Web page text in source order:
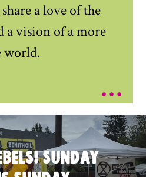
a love of the
a vision of a more
world.
...
SUNDAY